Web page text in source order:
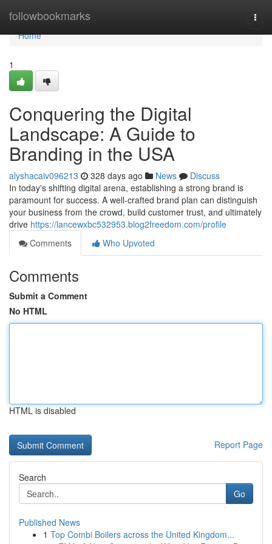
followbookmarks
Home
Home
1
Conquering the Digital
Landscape: A Guide to
Branding in the USA
alyshacaiv096213 328 days ago News
Discuss
In today's shifting digital arena, establishing a strong brand is
paramount for success. A well-crafted brand plan can distinguish
your business from the crowd, build customer trust, and ultimately
drive https://lancewxbc532953.blog2freedom.com/profile
Comments
Who Upvoted
Comments
Submit a Comment
No HTML
HTML is disabled
Report Page
Search
Go
Published News
1 Top Combi Boilers across the United Kingdom...